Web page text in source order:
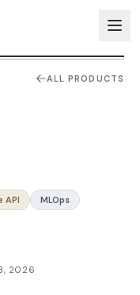
ALL PRODUCTS
API MLOps
2026